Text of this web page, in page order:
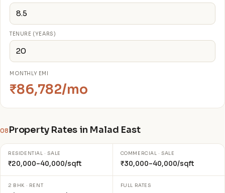
TENURE (YEARS)
MONTHLY EMI
₹86,782/mo
08 Property Rates in Malad East
RESIDENTIAL · SALE
₹20,000–40,000/sqft
COMMERCIAL · SALE
₹30,000–40,000/sqft
2 BHK · RENT FULL RATES